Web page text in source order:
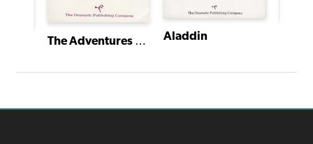
The Adventures of Harlequin Aladdin